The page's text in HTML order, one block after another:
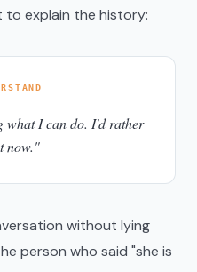
explain the history:
what I can do. I'd rather
now."
without lying
person who said "she is